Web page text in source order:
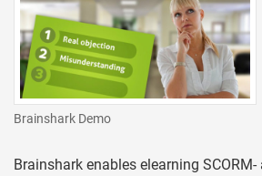
Brainshark Demo
Brainshark enables elearning